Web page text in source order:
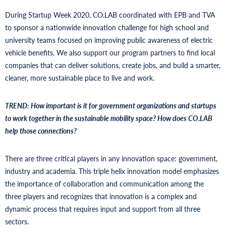
During Startup Week 2020, CO.LAB coordinated with EPB and TVA
to sponsor a nationwide innovation challenge for high school and
university teams focused on improving public awareness of electric
vehicle benefits. We also support our program partners to find local
companies that can deliver solutions, create jobs, and build a smarter,
cleaner, more sustainable place to live and work.
TREND: How important is it for government organizations and startups
to work together in the sustainable mobility space? How does CO.LAB
help those connections?
There are three critical players in any innovation space: government,
industry and academia. This triple helix innovation model emphasizes
the importance of collaboration and communication among the
three players and recognizes that innovation is a complex and
dynamic process that requires input and support from all three
sectors.